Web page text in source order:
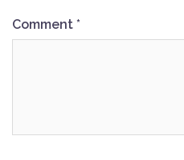
Comment *